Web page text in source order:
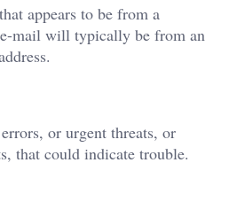
appears to be from a
mail will typically be from an
or urgent threats, or
that could indicate trouble.